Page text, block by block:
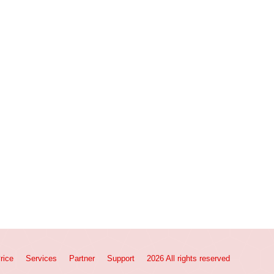
Services Partner Support 2026 All rights reserved